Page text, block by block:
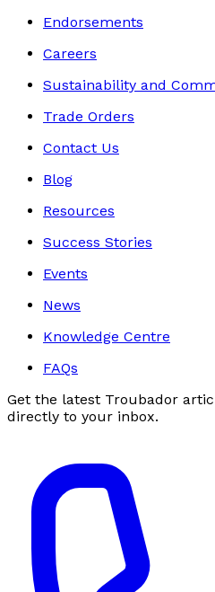
Endorsements
Careers
Sustainability and
Trade Orders
Contact Us
Blog
Resources
Success Stories
Events
News
Knowledge Centre
FAQs
Get the latest Troubador
directly to your inbox.